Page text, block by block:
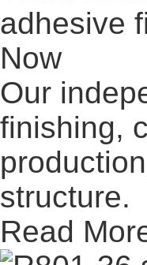
adhesive
Now
Our
finishing,
structure.
Read